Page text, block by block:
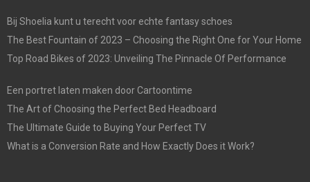
Bij Shoelia kunt u terecht voor echte fantasy schoes
The Best Fountain of 2023 – Choosing the Right One for Your Home
Top Road Bikes of 2023: Unveiling The Pinnacle Of Performance
Een portret laten maken door Cartoontime
The Art of Choosing the Perfect Bed Headboard
The Ultimate Guide to Buying Your Perfect TV
What is a Conversion Rate and How Exactly Does it Work?